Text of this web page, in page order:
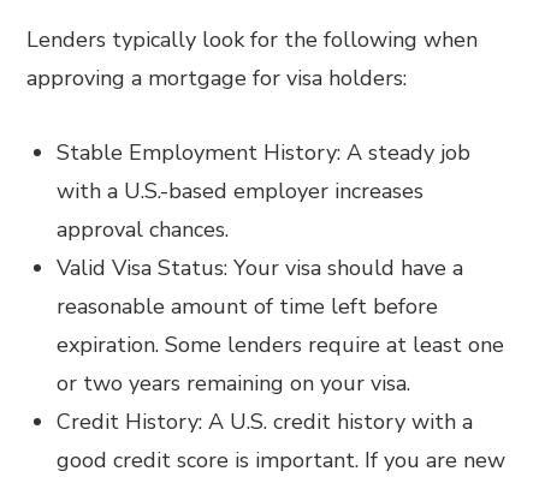
Lenders typically look for the following when
approving a mortgage for visa holders:
Stable Employment History: A steady job
with a U.S.-based employer increases
approval chances.
Valid Visa Status: Your visa should have a
reasonable amount of time left before
expiration. Some lenders require at least one
or two years remaining on your visa.
Credit History: A U.S. credit history with a
good credit score is important. If you are new